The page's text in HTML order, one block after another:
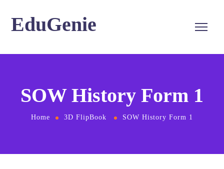
EduGenie
SOW History Form 1
Home 3D FlipBook SOW History Form 1